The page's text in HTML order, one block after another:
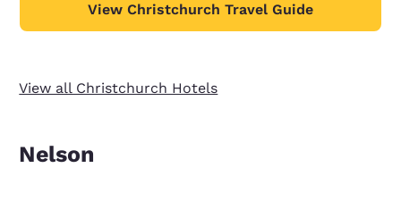
View Christchurch Travel Guide
View all Christchurch Hotels
Nelson